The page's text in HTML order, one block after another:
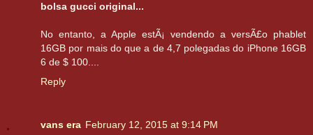
bolsa gucci original...
No entanto, a Apple estÃ¡ vendendo a versÃ£o phablet
16GB por mais do que a de 4,7 polegadas do iPhone 16GB
6 de $ 100....
Reply
vans era February 12, 2015 at 9:14 PM